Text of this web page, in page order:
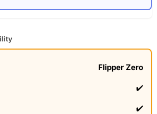
Flipper Zero
✔️
✔️